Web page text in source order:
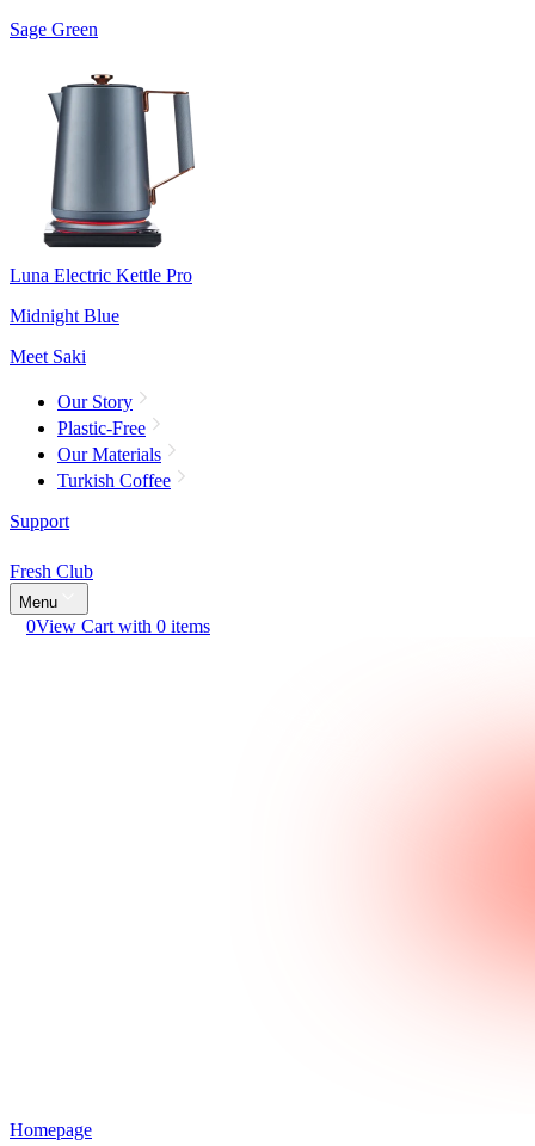
Sage Green
Luna Electric Kettle Pro
Midnight Blue
Meet Saki
Our Story
Plastic-Free
Our Materials
Turkish Coffee
Support
Fresh Club
Menu
0View Cart with 0 items
Homepage